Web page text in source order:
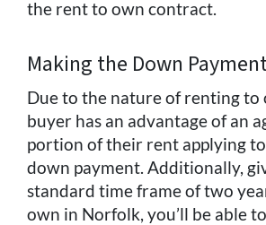
the rent to own contract.
Making the Down
Due to the nature of renting to
buyer has an advantage of an
portion of their rent applying
down payment. Additionally,
standard time frame of two
own in Norfolk, you’ll be able